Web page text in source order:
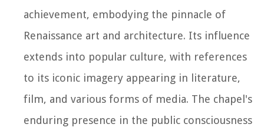
achievement, embodying the pinnacle of
Renaissance art and architecture. Its influence
extends into popular culture, with references
to its iconic imagery appearing in literature,
film, and various forms of media. The chapel's
enduring presence in the public consciousness